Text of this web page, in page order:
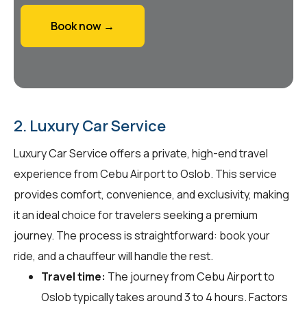
Book now →
2. Luxury Car Service
Luxury Car Service offers a private, high-end travel
experience from Cebu Airport to Oslob. This service
provides comfort, convenience, and exclusivity, making
it an ideal choice for travelers seeking a premium
journey. The process is straightforward: book your
ride, and a chauffeur will handle the rest.
Travel time: The journey from Cebu Airport to
Oslob typically takes around 3 to 4 hours. Factors